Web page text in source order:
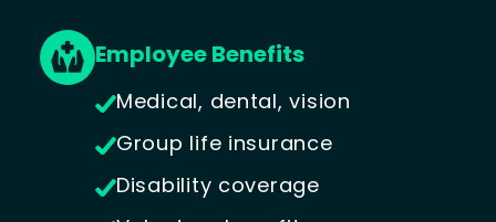
Employee Benefits
Medical, dental, vision
Group life insurance
Disability coverage